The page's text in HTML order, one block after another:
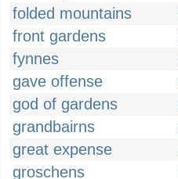
folded mountains
front gardens
fynnes
gave offense
god of gardens
grandbairns
great expense
groschens